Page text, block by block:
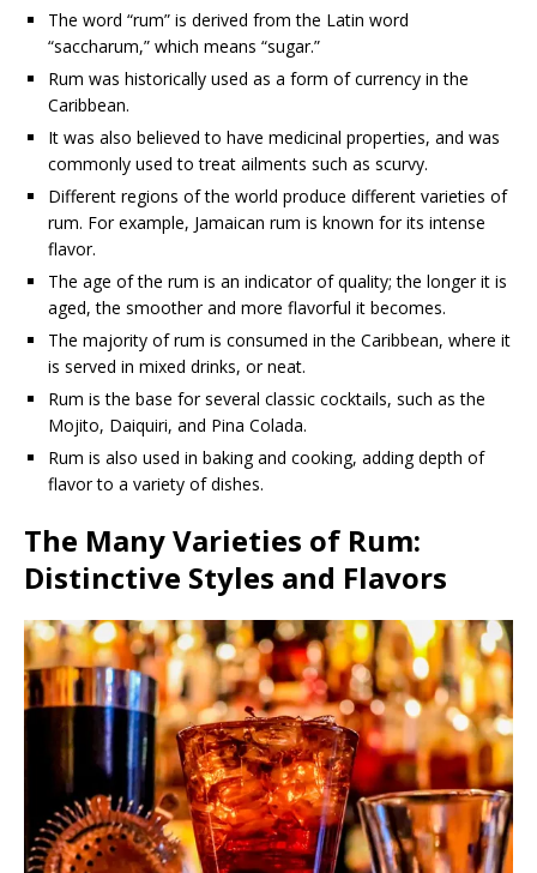
The word “rum” is derived from the Latin word
“saccharum,” which means “sugar.”
Rum was historically used as a form of currency in the
Caribbean.
It was also believed to have medicinal properties, and was
commonly used to treat ailments such as scurvy.
Different regions of the world produce different varieties of
rum. For example, Jamaican rum is known for its intense
flavor.
The age of the rum is an indicator of quality; the longer it is
aged, the smoother and more flavorful it becomes.
The majority of rum is consumed in the Caribbean, where it
is served in mixed drinks, or neat.
Rum is the base for several classic cocktails, such as the
Mojito, Daiquiri, and Pina Colada.
Rum is also used in baking and cooking, adding depth of
flavor to a variety of dishes.
The Many Varieties of Rum:
Distinctive Styles and Flavors